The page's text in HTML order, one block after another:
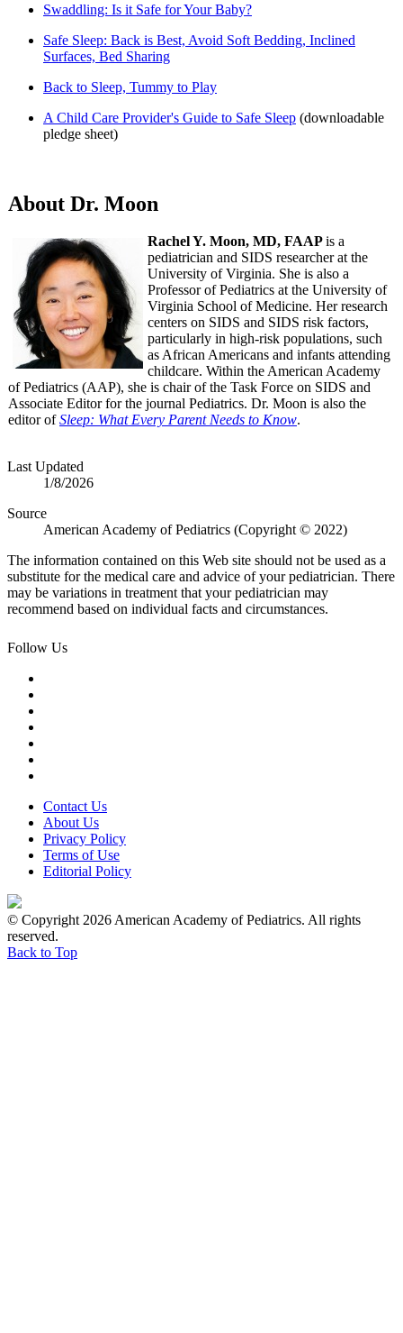
Swaddling: Is it Safe for Your Baby?
Safe Sleep: Back is Best, Avoid Soft Bedding, Inclined
Surfaces, Bed Sharing
Back to Sleep, Tummy to Play
A Child Care Provider's Guide to Safe Sleep​ (downloadable
pledge sheet)
About Dr. Moon
Rachel Y. Moon, MD, FAAPis a
pediatrician and SIDS researcher at the
University of Virginia. She is also a
Professor of Pediatrics at the University of
Virginia School of Medicine. Her research
centers on SIDS and SIDS risk factors,
particularly in high-risk populations, such
as African Americans and infants attending
childcare. Within the American Academy
of Pediatrics (AAP), she is chair of the Task Force on SIDS and
Associate Editor for the journal Pediatrics. Dr. Moon is also the
editor ofSleep: What Every Parent Needs to Know.
Last Updated
1/8/2026
Source
American Academy of Pediatrics (Copyright © 2022)
The information contained on this Web site should not be used as a
substitute for the medical care and advice of your pediatrician. There
may be variations in treatment that your pediatrician may
recommend based on individual facts and circumstances.
Follow Us
Contact Us
About Us
Privacy Policy
Terms of Use
Editorial Policy
© Copyright 2026 American Academy of Pediatrics. All rights
reserved.
Back to Top